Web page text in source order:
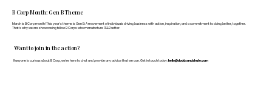
Want to join in the action?
If anyone is curious about B Corp, we’re here to chat and provide any advice that we can. Get in touch today: hello@doddsandshute.com
B Corp Month: Gen B Theme
March is B Corp month! This year's theme is Gen B: A movement of individuals driving business with action, inspiration, and a commitment to doing better, together.
That's why we are showcasing fellow B Corps who manufacture FF&E better.